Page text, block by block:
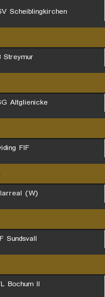
Scheiblingkirchen
Streymur
Altglienicke
FIF
(W)
Sundsvall
Bochum II